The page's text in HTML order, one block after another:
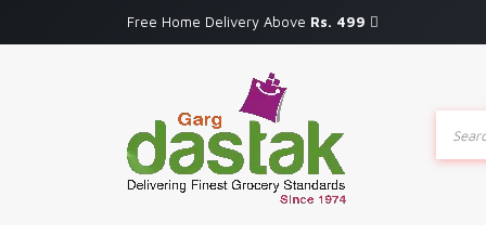
Free Home Delivery Above Rs. 499
search